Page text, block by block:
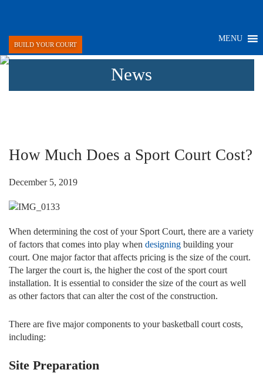
BUILD YOUR COURT
MENU
News
How Much Does a Sport Court Cost?
December 5, 2019
When determining the cost of your Sport Court, there are a variety
of factors that comes into play when designing building your
court. One major factor that affects pricing is the size of the court.
The larger the court is, the higher the cost of the sport court
installation. It is essential to consider the size of the court as well
as other factors that can alter the cost of the construction.
There are five major components to your basketball court costs,
including:
Site Preparation